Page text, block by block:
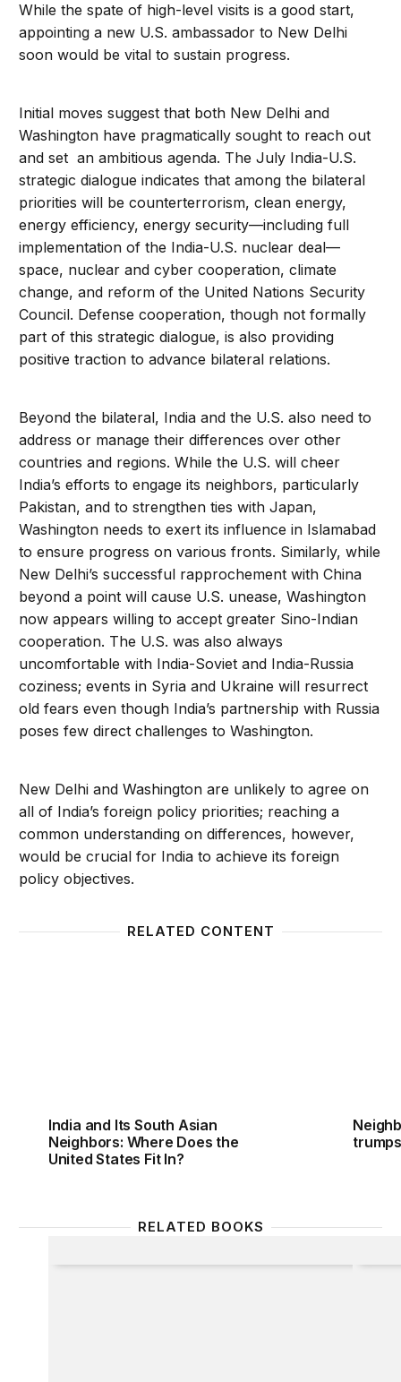
While the spate of high-level visits is a good start,
appointing a new U.S. ambassador to New Delhi
soon would be vital to sustain progress.
Initial moves suggest that both New Delhi and
Washington have pragmatically sought to reach out
and set an ambitious agenda. The July India-U.S.
strategic dialogue indicates that among the bilateral
priorities will be counterterrorism, clean energy,
energy efficiency, energy security—including full
implementation of the India-U.S. nuclear deal—
space, nuclear and cyber cooperation, climate
change, and reform of the United Nations Security
Council. Defense cooperation, though not formally
part of this strategic dialogue, is also providing
positive traction to advance bilateral relations.
Beyond the bilateral, India and the U.S. also need to
address or manage their differences over other
countries and regions. While the U.S. will cheer
India’s efforts to engage its neighbors, particularly
Pakistan, and to strengthen ties with Japan,
Washington needs to exert its influence in Islamabad
to ensure progress on various fronts. Similarly, while
New Delhi’s successful rapprochement with China
beyond a point will cause U.S. unease, Washington
now appears willing to accept greater Sino-Indian
cooperation. The U.S. was also always
uncomfortable with India-Soviet and India-Russia
coziness; events in Syria and Ukraine will resurrect
old fears even though India’s partnership with Russia
poses few direct challenges to Washington.
New Delhi and Washington are unlikely to agree on
all of India’s foreign policy priorities; reaching a
common understanding on differences, however,
would be crucial for India to achieve its foreign
policy objectives.
RELATED CONTENT
India and Its South Asian
Neighbors: Where Does the
United States Fit In?
RELATED BOOKS